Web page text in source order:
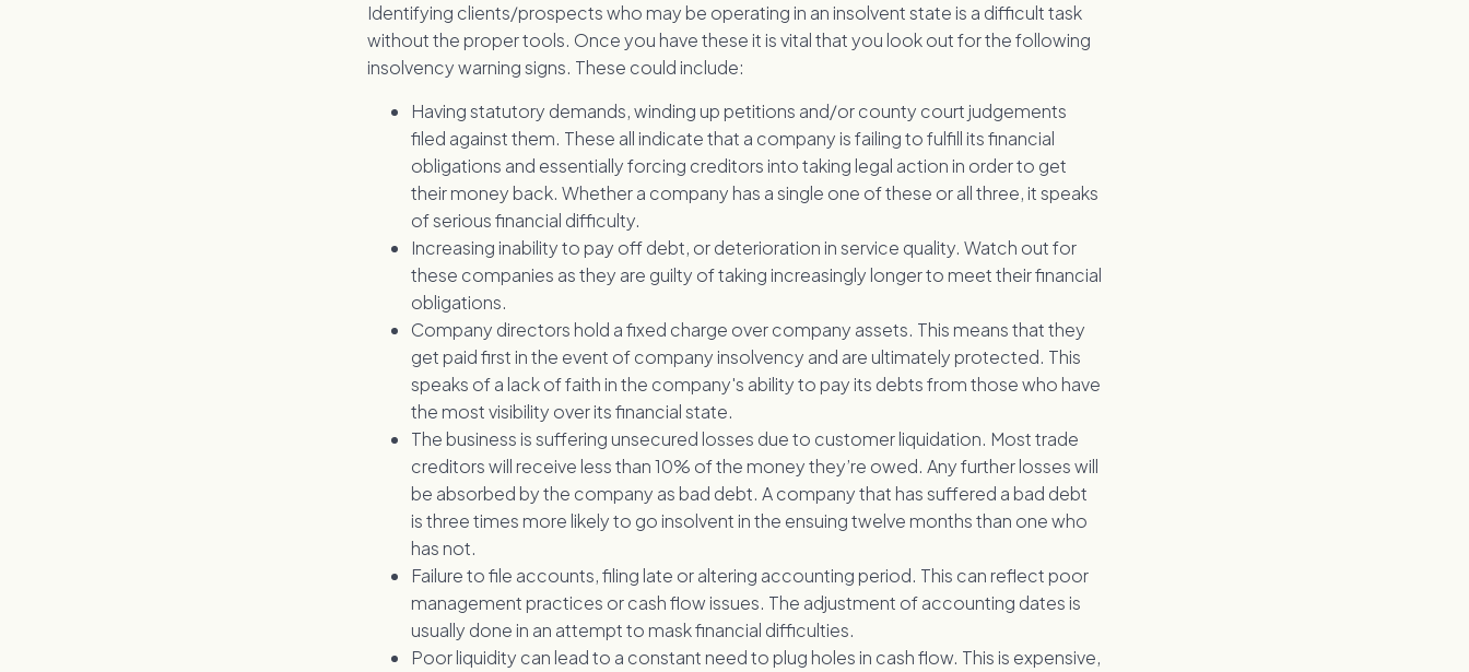
Identifying clients/prospects who may be operating in an insolvent state is a difficult task
without the proper tools. Once you have these it is vital that you look out for the following
insolvency warning signs. These could include:
Having statutory demands, winding up petitions and/or county court judgements
filed against them. These all indicate that a company is failing to fulfill its financial
obligations and essentially forcing creditors into taking legal action in order to get
their money back. Whether a company has a single one of these or all three, it speaks
of serious financial difficulty.
Increasing inability to pay off debt, or deterioration in service quality. Watch out for
these companies as they are guilty of taking increasingly longer to meet their financial
obligations.
Company directors hold a fixed charge over company assets. This means that they
get paid first in the event of company insolvency and are ultimately protected. This
speaks of a lack of faith in the company's ability to pay its debts from those who have
the most visibility over its financial state.
The business is suffering unsecured losses due to customer liquidation. Most trade
creditors will receive less than 10% of the money they’re owed. Any further losses will
be absorbed by the company as bad debt. A company that has suffered a bad debt
is three times more likely to go insolvent in the ensuing twelve months than one who
has not.
Failure to file accounts, filing late or altering accounting period. This can reflect poor
management practices or cash flow issues. The adjustment of accounting dates is
usually done in an attempt to mask financial difficulties.
Poor liquidity can lead to a constant need to plug holes in cash flow. This is expensive,